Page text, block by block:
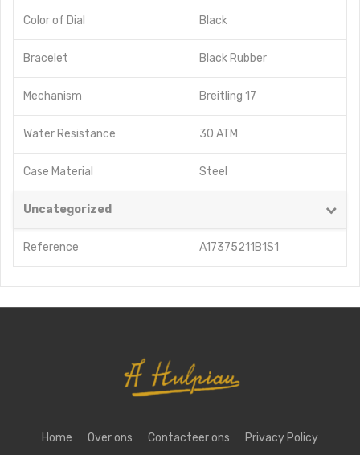
Color of Dial Black
Bracelet Black Rubber
Mechanism Breitling 17
Water Resistance 30 ATM
Case Material Steel
Uncategorized
Reference A17375211B1S1
Home Over ons Contacteer ons Privacy Policy